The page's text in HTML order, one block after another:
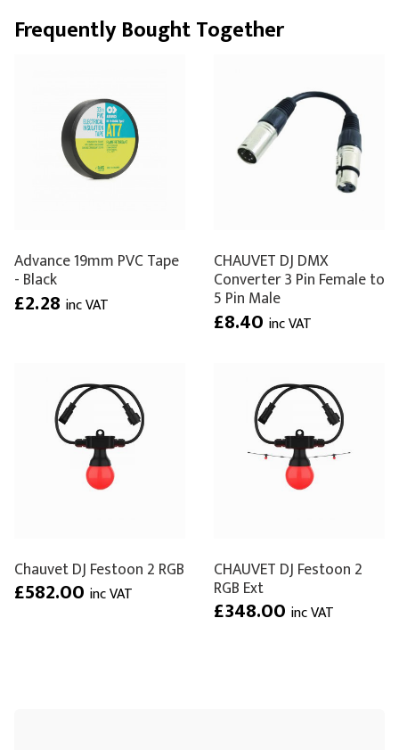
Frequently Bought Together
Advance 19mm PVC Tape
- Black
£2.28 inc VAT
CHAUVET DJ DMX
Converter 3 Pin Female to
5 Pin Male
£8.40 inc VAT
Chauvet DJ Festoon 2 RGB
£582.00 inc VAT
CHAUVET DJ Festoon 2
RGB Ext
£348.00 inc VAT